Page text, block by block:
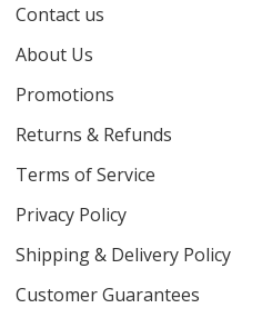
Contact us
About Us
Promotions
Returns & Refunds
Terms of Service
Privacy Policy
Shipping & Delivery Policy
Customer Guarantees